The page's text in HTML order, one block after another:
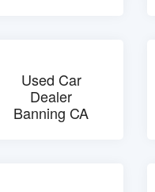
Used Car
Dealer
Banning CA